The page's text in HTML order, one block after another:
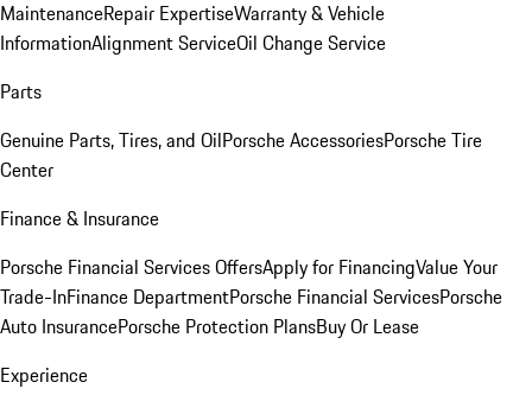
MaintenanceRepair ExpertiseWarranty & Vehicle
InformationAlignment ServiceOil Change Service
Parts
Genuine Parts, Tires, and OilPorsche AccessoriesPorsche Tire
Center
Finance & Insurance
Porsche Financial Services OffersApply for FinancingValue Your
Trade-InFinance DepartmentPorsche Financial ServicesPorsche
Auto InsurancePorsche Protection PlansBuy Or Lease
Experience